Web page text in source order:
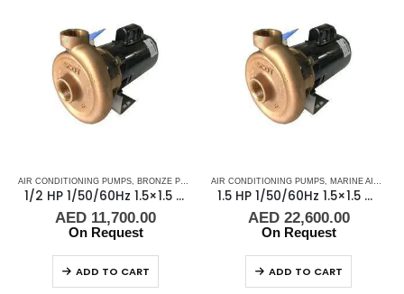
AIR CONDITIONING PUMPS BRONZE PUMPS MARINE AIR CONDITIONERS ,PUMPS ,SEA
1/2 HP 1/50/60Hz 1.5×1.5 NPT 3.5″ IMP Scot Pump 48451
AED 11,700.00
On Request
ADD TO CART
AIR CONDITIONING PUMPS MARINE AIR CONDITIONERS
1.5 HP 1/50/60Hz 1.5×1.5 NPT 4.5″IMP Scot Pump 48451-2, 2900-3500 RPM
AED22,600.00
On Request
ADD TO CART